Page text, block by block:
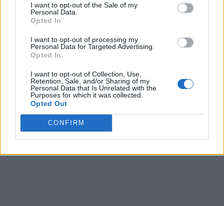
I want to opt-out of the Sale of my
Personal Data.
Opted In
I want to opt-out of processing my
Personal Data for Targeted Advertising.
Opted In
I want to opt-out of Collection, Use,
Retention, Sale, and/or Sharing of my
Personal Data that Is Unrelated with the
Purposes for which it was collected.
Opted Out
CONFIRM
Share 0 Tweet 0
Emergency Contacts and What to Do in Case of
Trouble in Greece
0 shares
Share
0